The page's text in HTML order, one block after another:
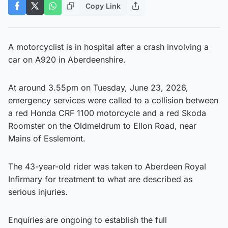
Copy Link
A motorcyclist is in hospital after a crash involving a
car on A920 in Aberdeenshire.
At around 3.55pm on Tuesday, June 23, 2026,
emergency services were called to a collision between
a red Honda CRF 1100 motorcycle and a red Skoda
Roomster on the Oldmeldrum to Ellon Road, near
Mains of Esslemont.
The 43-year-old rider was taken to Aberdeen Royal
Infirmary for treatment to what are described as
serious injuries.
Enquiries are ongoing to establish the full